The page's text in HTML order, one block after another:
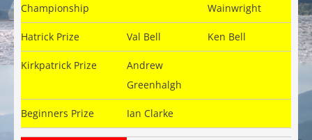
Championship
Wainwright
Hatrick Prize Val Bell Ken Bell
Kirkpatrick Prize
Andrew
Greenhalgh
Beginners Prize Ian Clarke